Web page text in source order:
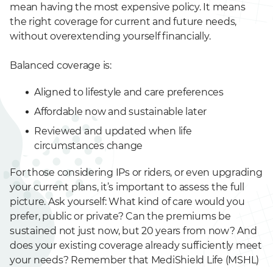
mean having the most expensive policy. It means
the right coverage for current and future needs,
without overextending yourself financially.
Balanced coverage is:
Aligned to lifestyle and care preferences
Affordable now and sustainable later
Reviewed and updated when life
circumstances change
For those considering IPs or riders, or even upgrading
your current plans, it’s important to assess the full
picture. Ask yourself: What kind of care would you
prefer, public or private? Can the premiums be
sustained not just now, but 20 years from now? And
does your existing coverage already sufficiently meet
your needs? Remember that MediShield Life (MSHL)